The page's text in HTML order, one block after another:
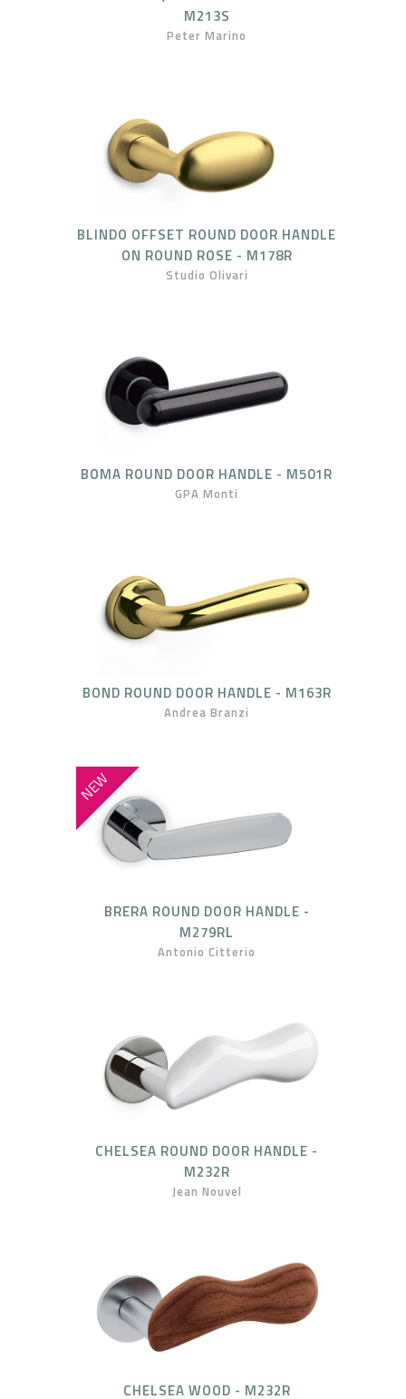
M213S
Peter Marino
BLINDO OFFSET ROUND DOOR HANDLE
ON ROUND ROSE - M178R
Studio Olivari
BOMA ROUND DOOR HANDLE - M501R
GPA Monti
BOND ROUND DOOR HANDLE - M163R
Andrea Branzi
BRERA ROUND DOOR HANDLE -
M279RL
Antonio Citterio
NEW
CHELSEA ROUND DOOR HANDLE -
M232R
Jean Nouvel
CHELSEA WOOD - M232R